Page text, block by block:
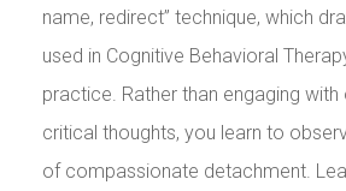
name, redirect” technique, which
used in Cognitive Behavioral
practice. Rather than engaging
critical thoughts, you learn to
of compassionate detachment.